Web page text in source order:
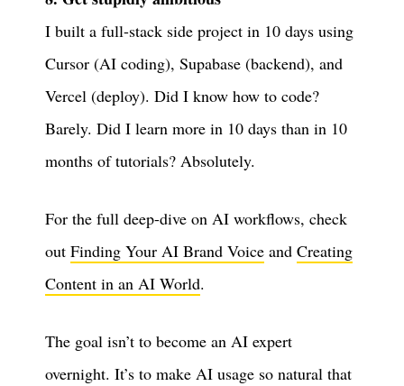
I built a full-stack side project in 10 days using
Cursor (AI coding), Supabase (backend), and
Vercel (deploy). Did I know how to code?
Barely. Did I learn more in 10 days than in 10
months of tutorials? Absolutely.
For the full deep-dive on AI workflows, check
out Finding Your AI Brand Voice and Creating
Content in an AI World.
The goal isn’t to become an AI expert
overnight. It’s to make AI usage so natural that